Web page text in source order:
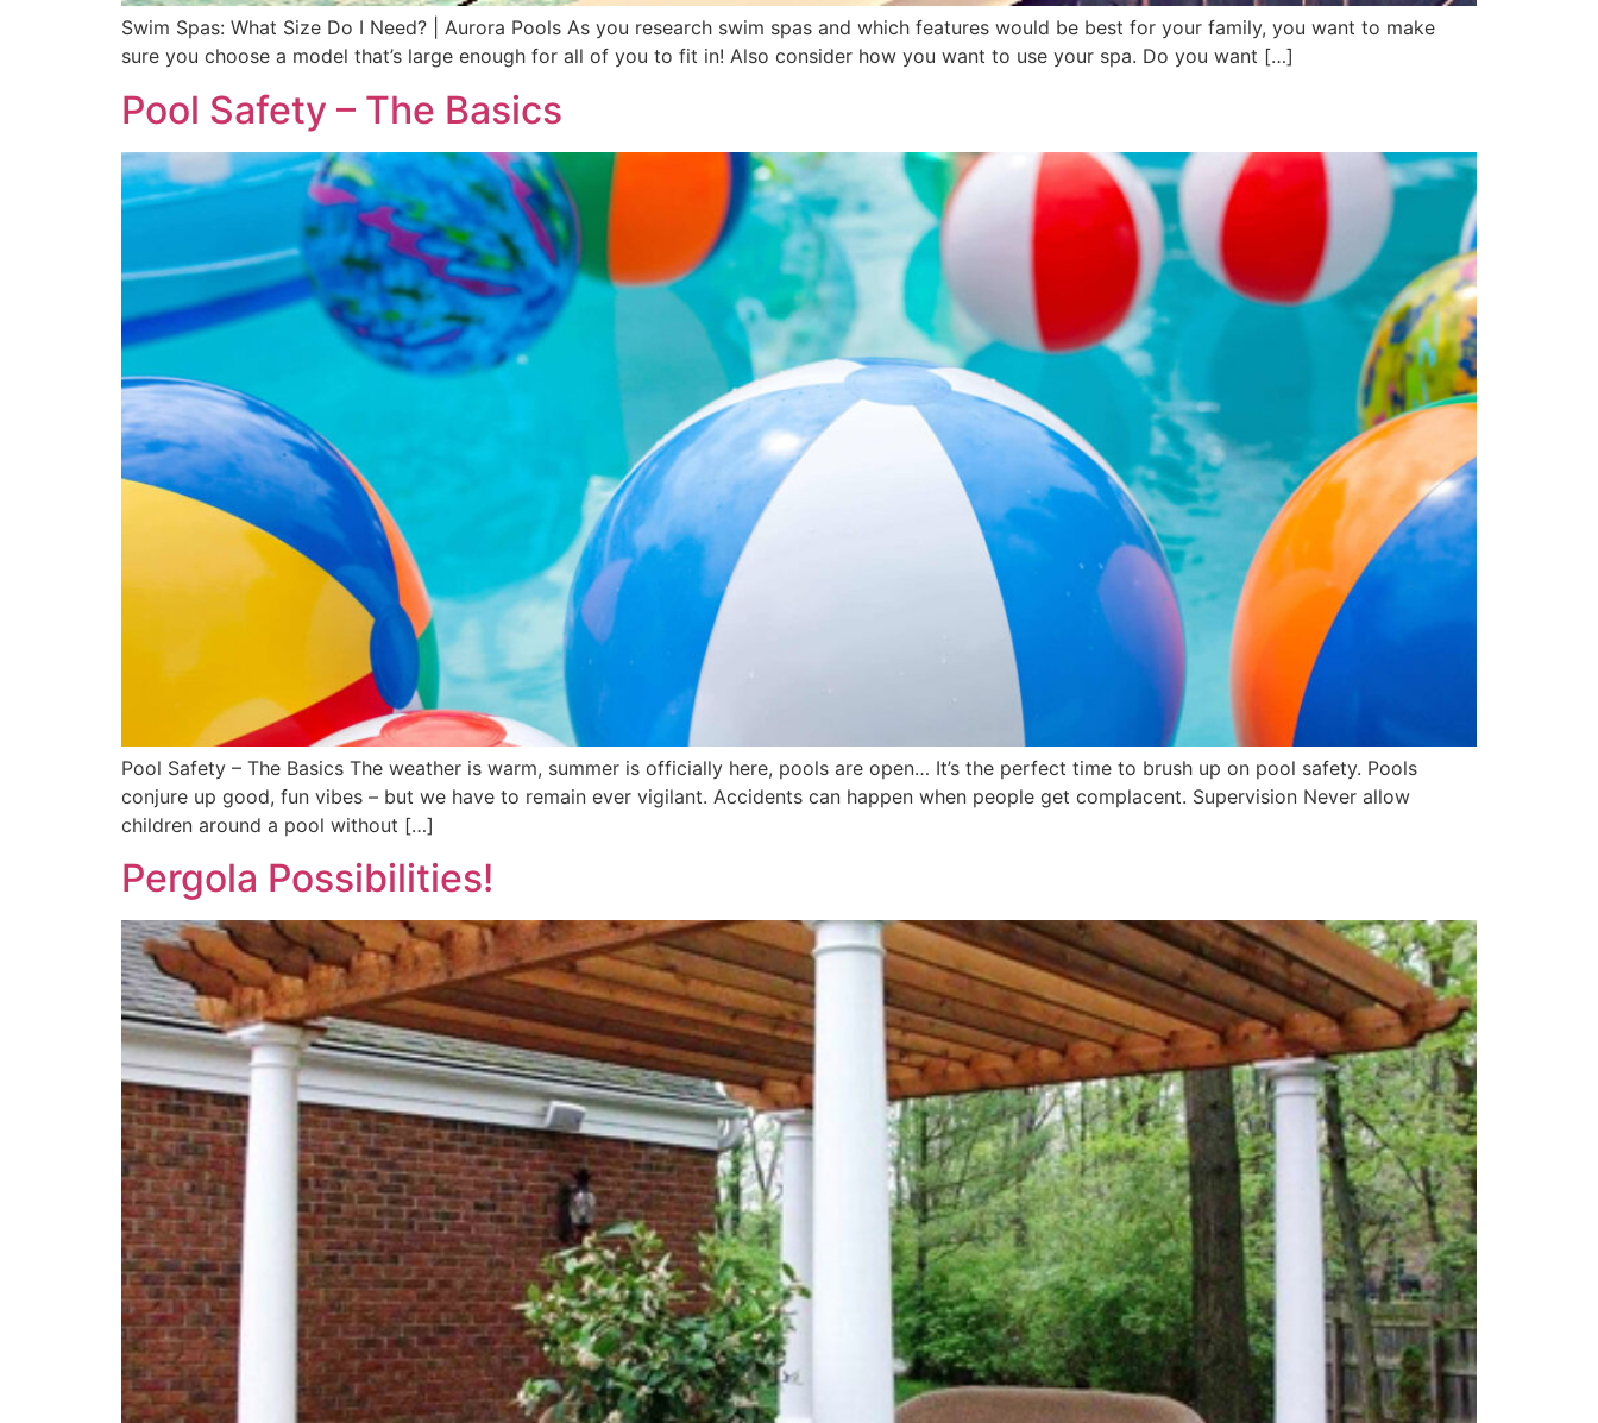
Swim Spas: What Size Do I Need? | Aurora Pools As you research swim spas and which features would be best for your family, you want to make
sure you choose a model that’s large enough for all of you to fit in! Also consider how you want to use your spa. Do you want […]
Pool Safety – The Basics
Pool Safety – The Basics The weather is warm, summer is officially here, pools are open… It’s the perfect time to brush up on pool safety. Pools
conjure up good, fun vibes – but we have to remain ever vigilant. Accidents can happen when people get complacent. Supervision Never allow
children around a pool without […]
Pergola Possibilities!